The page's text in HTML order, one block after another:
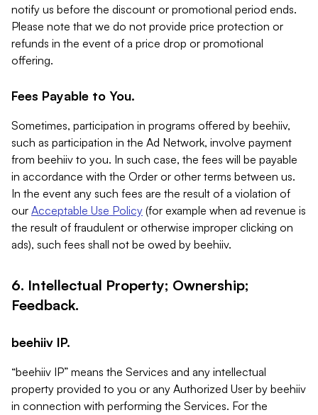
notify us before the discount or promotional period ends.
Please note that we do not provide price protection or
refunds in the event of a price drop or promotional
offering.
Fees Payable to You.
Sometimes, participation in programs offered by beehiiv,
such as participation in the Ad Network, involve payment
from beehiiv to you. In such case, the fees will be payable
in accordance with the Order or other terms between us.
In the event any such fees are the result of a violation of
our Acceptable Use Policy (for example when ad revenue is
the result of fraudulent or otherwise improper clicking on
ads), such fees shall not be owed by beehiiv.
6. Intellectual Property; Ownership;
Feedback.
beehiiv IP.
“beehiiv IP” means the Services and any intellectual
property provided to you or any Authorized User by beehiiv
in connection with performing the Services. For the